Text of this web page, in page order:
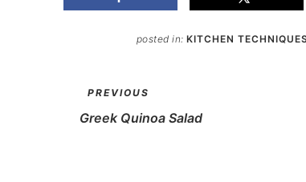
posted in:KITCHEN
PREVIOUS
Greek Quinoa Salad